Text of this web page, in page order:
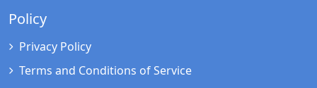
Policy
Privacy Policy
Terms and Conditions of Service